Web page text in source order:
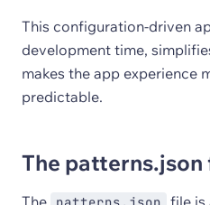
This configuration-driven
development time,
makes the app experience
predictable.
The patterns.json
The file is